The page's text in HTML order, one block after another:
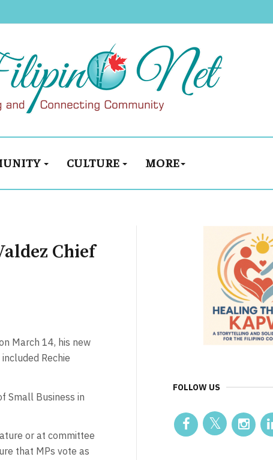
CULTURE MORE
Chief
March 14, his new
Rechie
Small Business in
or at committee
that MPs vote as
FOLLOW US